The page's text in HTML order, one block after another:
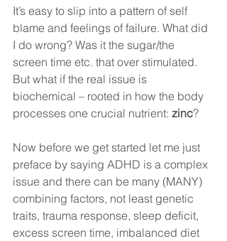
It’s easy to slip into a pattern of self
blame and feelings of failure. What did
I do wrong? Was it the sugar/the
screen time etc. that over stimulated.
But what if the real issue is
biochemical – rooted in how the body
processes one crucial nutrient: zinc?
Now before we get started let me just
preface by saying ADHD is a complex
issue and there can be many (MANY)
combining factors, not least genetic
traits, trauma response, sleep deficit,
excess screen time, imbalanced diet